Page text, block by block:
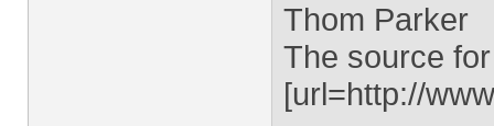
Thom Parker
The source
[url=http://